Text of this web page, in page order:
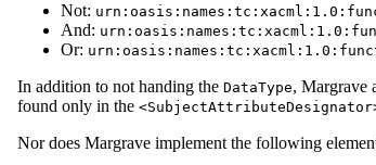
Not:
And:
Or:
In addition to not handing the DataType, Margrave
found only in the
Nor does Margrave implement the following